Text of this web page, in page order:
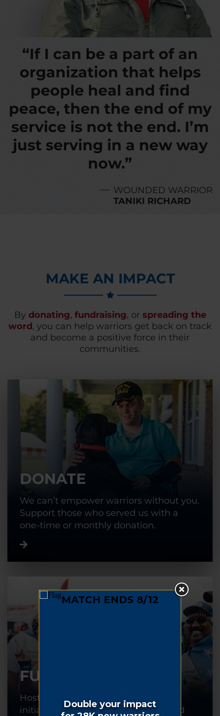
“If I can be a part of an
organization that helps
people heal and find
peace, then the end of my
service is not the end. I’m
just serving in a new way
now.”
WOUNDED WARRIOR
TANIKI RICHARD
MAKE AN IMPACT
By donating, fundraising, or spreading the
word, you can help warriors get back on track
and become a positive force in their
communities.
DONATE
We can’t empower warriors without you.
Support those who served us with a
one-time or monthly donation.
FUNDRAISE
Host or participate in a fundraising
initiative to help warriors recover and